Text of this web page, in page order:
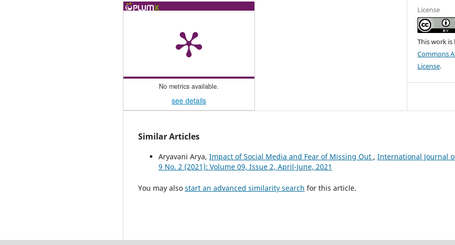
No metrics available.
see details
License
This work
Commons
License.
Similar Articles
Aryavani Arya, Impact of Social Media and Fear of Missing Out , International Journal
9 No. 2 (2021): Volume 09, Issue 2, April-June, 2021
You may also start an advanced similarity search for this article.